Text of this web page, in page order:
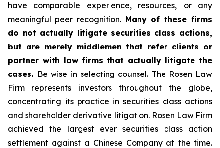
have comparable experience, resources, or any
meaningful peer recognition. Many of these firms
do not actually litigate securities class actions,
but are merely middlemen that refer clients or
partner with law firms that actually litigate the
cases. Be wise in selecting counsel. The Rosen Law
Firm represents investors throughout the globe,
concentrating its practice in securities class actions
and shareholder derivative litigation. Rosen Law Firm
achieved the largest ever securities class action
settlement against a Chinese Company at the time.